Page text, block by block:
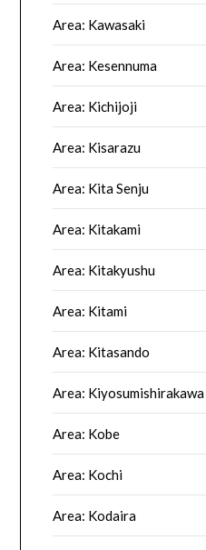
Area: Kawasaki
Area: Kesennuma
Area: Kichijoji
Area: Kisarazu
Area: Kita Senju
Area: Kitakami
Area: Kitakyushu
Area: Kitami
Area: Kitasando
Area: Kiyosumishirakawa
Area: Kobe
Area: Kochi
Area: Kodaira